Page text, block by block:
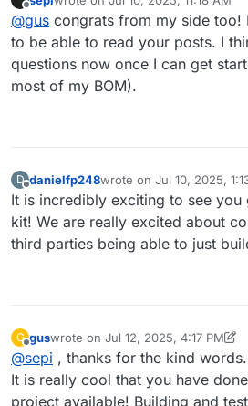
last edited by
@gus congrats from my side too!
to be able to read your posts. I
questions now once I can get
most of my BOM).
D
Offline
danielfp248wrote on Jul 10, 2025,
last edited by
It is incredibly exciting to see
kit! We are really excited about
third parties being able to just
G
Offline
guswrote on Jul 12, 2025, 4:17 PM
last edited by gusJul 12, 2025, 4:17
@sepi , thanks for the kind words.
It is really cool that you have
project available! Building and